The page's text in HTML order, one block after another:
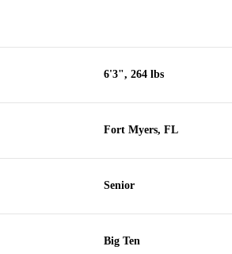
6'3", 264 lbs
Fort Myers, FL
Senior
Big Ten